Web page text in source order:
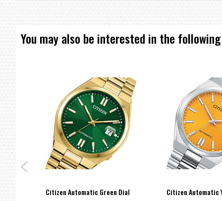
You may also be interested in the
Citizen Automatic Green Dial
Citizen Automatic